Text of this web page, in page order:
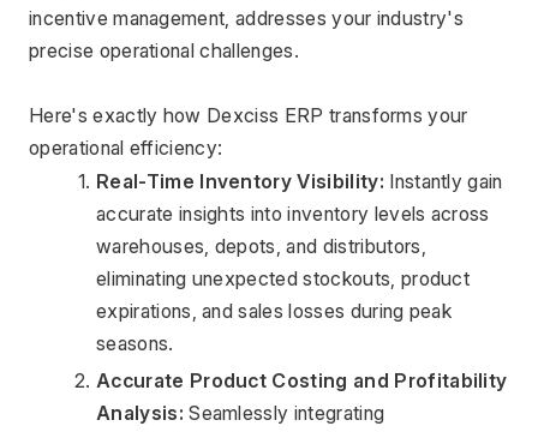
incentive management, addresses your industry's
precise operational challenges.
Here's exactly how Dexciss ERP transforms your
operational efficiency:
Real-Time Inventory Visibility: Instantly gain
accurate insights into inventory levels across
warehouses, depots, and distributors,
eliminating unexpected stockouts, product
expirations, and sales losses during peak
seasons.
Accurate Product Costing and Profitability
Analysis: Seamlessly integrating